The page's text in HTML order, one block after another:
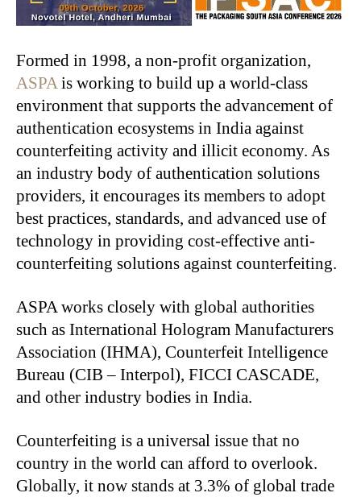
Formed in 1998, a non-profit organization,
ASPAis working to build up a world-class
environment that supports the advancement of
authentication ecosystems in India against
counterfeiting activity and illicit economy. As
an industry body of authentication solutions
providers, it encourages its members to adopt
best practices, standards, and advanced use of
technology in providing cost-effective anti-
counterfeiting solutions against counterfeiting.
ASPA works closely with global authorities
such as International Hologram Manufacturers
Association (IHMA), Counterfeit Intelligence
Bureau (CIB – Interpol), FICCI CASCADE,
and other industry bodies in India.
Counterfeiting is a universal issue that no
country in the world can afford to overlook.
Globally, it now stands at 3.3% of global trade